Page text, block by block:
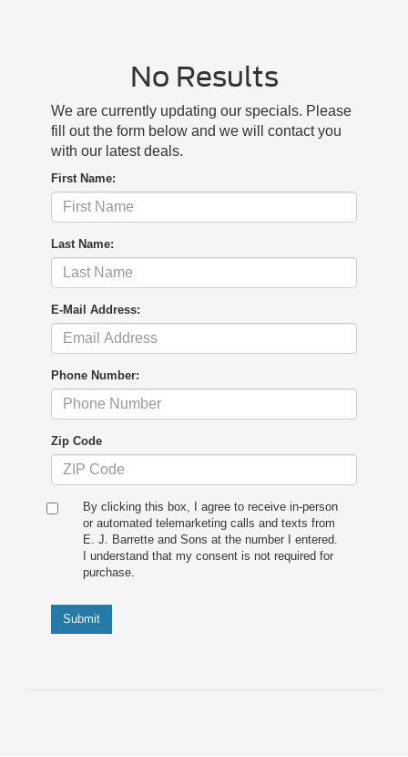
No Results
We are currently updating our specials. Please
fill out the form below and we will contact you
with our latest deals.
First Name:
Last Name:
E-Mail Address:
Phone Number:
Zip Code
By clicking this box, I agree to receive in-person
or automated telemarketing calls and texts from
E. J. Barrette and Sons at the number I entered.
I understand that my consent is not required for
purchase.
Submit